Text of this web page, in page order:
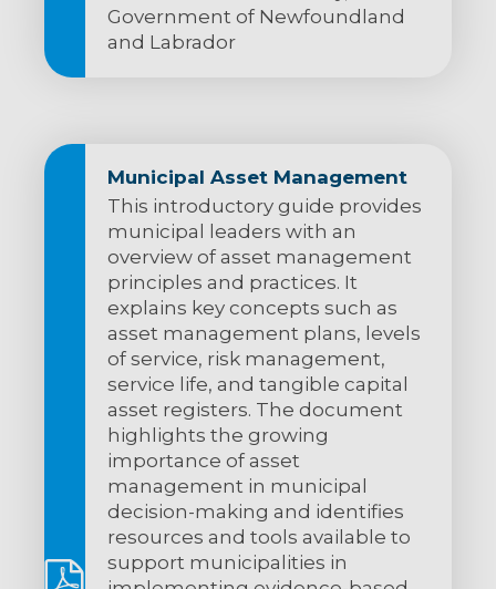
Government of Newfoundland
and Labrador
Municipal Asset Management
This introductory guide provides
municipal leaders with an
overview of asset management
principles and practices. It
explains key concepts such as
asset management plans, levels
of service, risk management,
service life, and tangible capital
asset registers. The document
highlights the growing
importance of asset
management in municipal
decision-making and identifies
resources and tools available to
support municipalities in